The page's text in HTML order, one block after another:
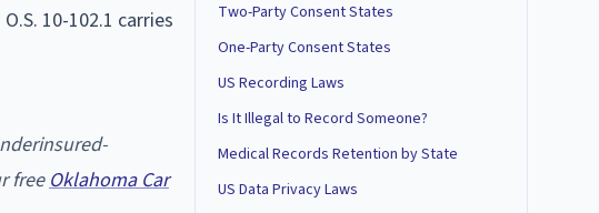
10-102.1 carries
free Oklahoma Car
Two-Party Consent States
One-Party Consent States
US Recording Laws
Is It Illegal to Record Someone?
Medical Records Retention by State
US Data Privacy Laws